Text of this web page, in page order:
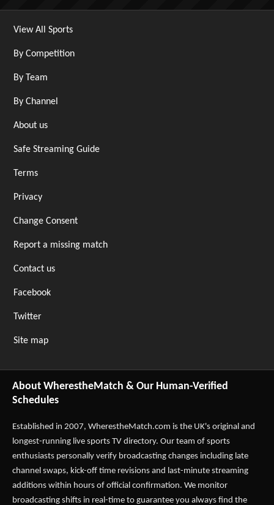
View All Sports
By Competition
By Team
By Channel
About us
Safe Streaming Guide
Terms
Privacy
Change Consent
Report a missing match
Contact us
Facebook
Twitter
Site map
About WherestheMatch & Our Human-Verified
Schedules
Established in 2007, WherestheMatch.com is the UK's original and
longest-running live sports TV directory. Our team of sports
enthusiasts personally verify broadcasting changes including late
channel swaps, kick-off time revisions and last-minute streaming
additions within hours of official confirmation. We monitor
broadcasting shifts in real-time to guarantee you always find the